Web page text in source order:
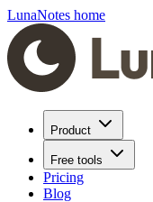
LunaNotes home
Product
Free tools
Pricing
Blog